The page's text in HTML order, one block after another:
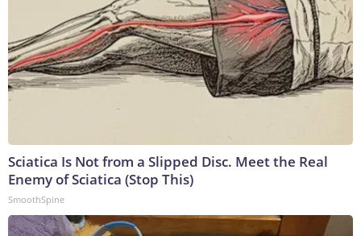
Sciatica Is Not from a Slipped Disc. Meet the Real
Enemy of Sciatica (Stop This)
SmoothSpine